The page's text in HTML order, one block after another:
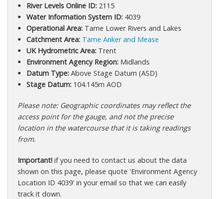
River Levels Online ID:2115
Water Information System ID:4039
Operational Area:Tame Lower Rivers and Lakes
Catchment Area: Tame Anker and Mease
UK Hydrometric Area:Trent
Environment Agency Region:Midlands
Datum Type:Above Stage Datum (ASD)
Stage Datum:104.145m AOD
Please note: Geographic coordinates may reflect the
access point for the gauge, and not the precise
location in the watercourse that it is taking readings
from.
Important! if you need to contact us about the data
shown on this page, please quote 'Environment Agency
Location ID 4039' in your email so that we can easily
track it down.